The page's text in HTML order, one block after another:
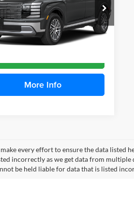
Hyundai
Stock:
H27109
PLMAFJ9AW7A5
For Sale
More
More Info
every effort to ensure the data listed
incorrectly as we get data from
be held liable for data that is listed